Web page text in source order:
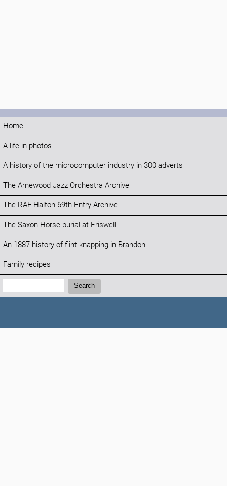
Home
A life in photos
A history of the microcomputer industry in 300 adverts
The Arnewood Jazz Orchestra Archive
The RAF Halton 69th Entry Archive
The Saxon Horse burial at Eriswell
An 1887 history of flint knapping in Brandon
Family recipes
Search